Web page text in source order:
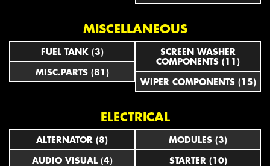
MISCELLANEOUS
FUEL TANK (3)
MISC.PARTS (81)
SCREEN WASHER
COMPONENTS (11)
WIPER COMPONENTS (15)
ELECTRICAL
ALTERNATOR (8)
AUDIO VISUAL (4)
MODULES (3)
STARTER (10)